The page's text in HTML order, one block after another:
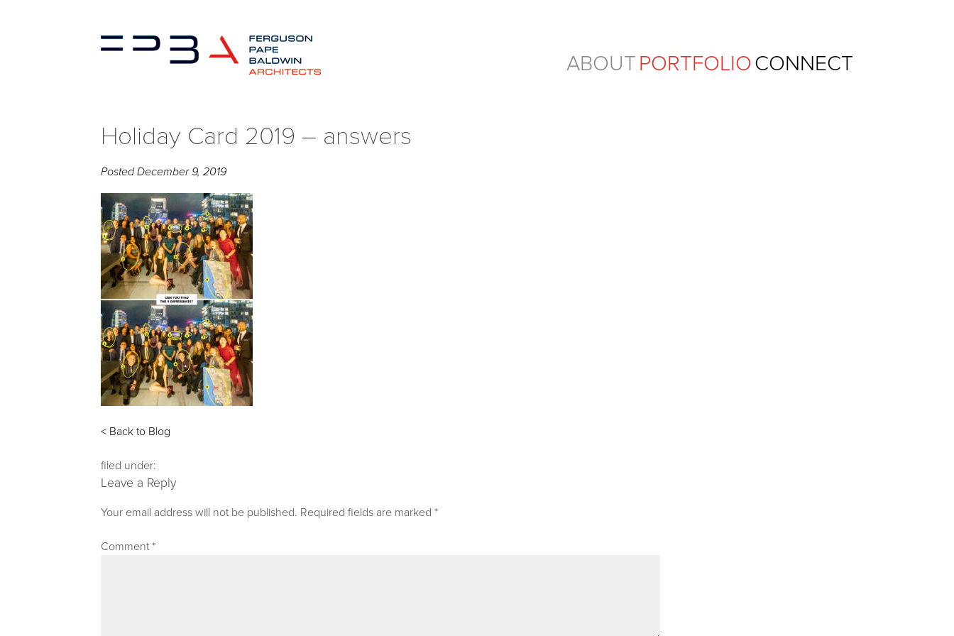
ABOUTPORTFOLIOCONNECT
Holiday Card 2019 – answers
PostedDecember 9, 2019
< Back to Blog
filed under:
Leave a Reply
Your email address will not be published. Required fields are marked *
Comment *